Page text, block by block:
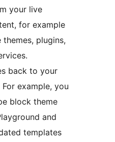
your live
for example
plugins,
back to your
example, you
block theme
and
templates